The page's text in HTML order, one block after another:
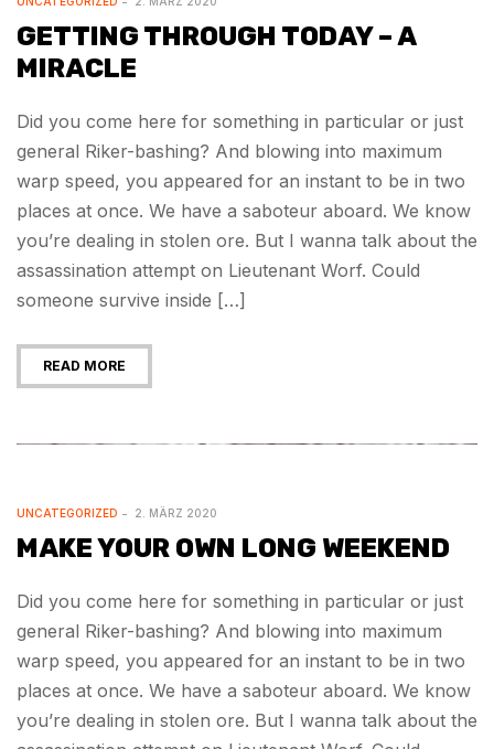
GETTING THROUGH TODAY – A
MIRACLE
Did you come here for something in particular or just
general Riker-bashing? And blowing into maximum
warp speed, you appeared for an instant to be in two
places at once. We have a saboteur aboard. We know
you’re dealing in stolen ore. But I wanna talk about the
assassination attempt on Lieutenant Worf. Could
someone survive inside […]
READ MORE
UNCATEGORIZED 2. MÄRZ 2020
MAKE YOUR OWN LONG WEEKEND
Did you come here for something in particular or just
general Riker-bashing? And blowing into maximum
warp speed, you appeared for an instant to be in two
places at once. We have a saboteur aboard. We know
you’re dealing in stolen ore. But I wanna talk about the